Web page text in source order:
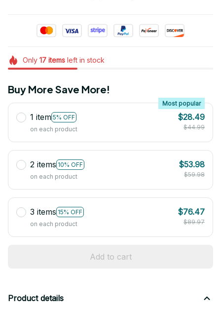
Only 17itemsleft in stock
Buy More Save More!
1 item 5% OFF
Most popular
on each product
$28.49
$44.99
2 items 10% OFF
on each product
$53.98
$59.98
3 items 15% OFF
on each product
$76.47
$89.97
Add to cart
Product details